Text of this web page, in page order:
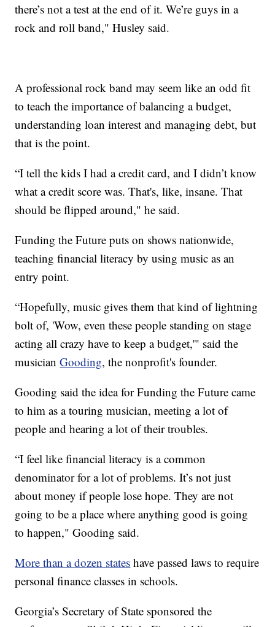
there’s not a test at the end of it. We’re guys in a
rock and roll band," Husley said.
A professional rock band may seem like an odd fit
to teach the importance of balancing a budget,
understanding loan interest and managing debt, but
that is the point.
“I tell the kids I had a credit card, and I didn’t know
what a credit score was. That's, like, insane. That
should be flipped around," he said.
Funding the Future puts on shows nationwide,
teaching financial literacy by using music as an
entry point.
“Hopefully, music gives them that kind of lightning
bolt of, 'Wow, even these people standing on stage
acting all crazy have to keep a budget,'" said the
musicianGooding, the nonprofit's founder.
Gooding said the idea for Funding the Future came
to him as a touring musician, meeting a lot of
people and hearing a lot of their troubles.
“I feel like financial literacy is a common
denominator for a lot of problems. It’s not just
about money if people lose hope. They are not
going to be a place where anything good is going
to happen," Gooding said.
More than a dozen states have passed laws to require
personal finance classes in schools.
Georgia’s Secretary of State sponsored the